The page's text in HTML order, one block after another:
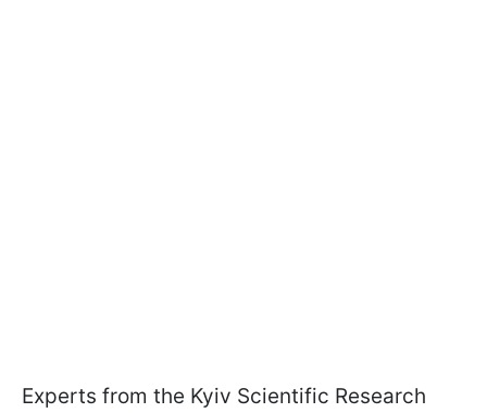
Experts from the Kyiv Scientific Research